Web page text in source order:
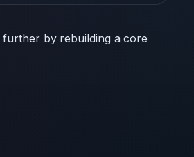
loop as players learn to